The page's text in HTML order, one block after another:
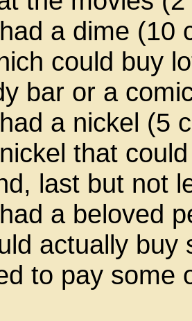
a dime (10
could buy
bar or a
a nickel (5
that
last but not
a beloved
actually buy
to pay some